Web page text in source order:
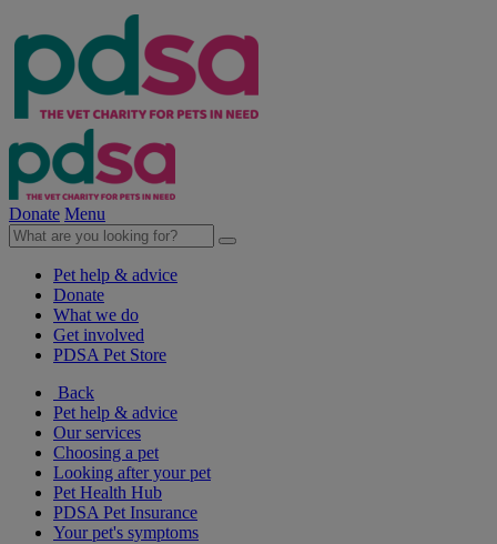
Donate Menu
Pet help & advice
Donate
What we do
Get involved
PDSA Pet Store
Back
Pet help & advice
Our services
Choosing a pet
Looking after your pet
Pet Health Hub
PDSA Pet Insurance
Your pet's symptoms